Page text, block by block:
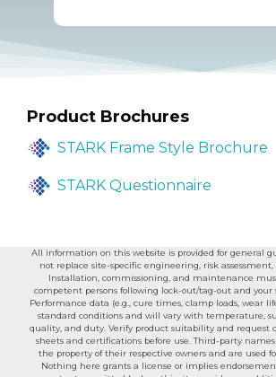
Product Brochures
STARK Frame Style Brochure
STARK Questionnaire
All information on this website is provided for general
not replace site-specific engineering, risk assessment,
Installation, commissioning, and maintenance
competent persons following lock-out/tag-out and your
Performance data (e.g., cure times, clamp loads, wear
standard conditions and will vary with temperature,
quality, and duty. Verify product suitability and request
sheets and certifications before use. Third-party
the property of their respective owners and are used
Nothing here grants a license or implies